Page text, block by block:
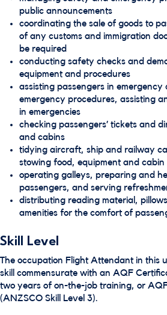
public announcements
coordinating the sale of goods to
of any customs and immigration
be required
conducting safety checks and
equipment and procedures
assisting passengers in
emergency procedures, assisting
in emergencies
checking passengers’ tickets and
and cabins
tidying aircraft, ship and railway
stowing food, equipment and
operating galleys, preparing and
passengers, and serving
distributing reading material,
amenities for the comfort of
Skill Level
The occupation Flight Attendant in this
skill commensurate with an AQF
two years of on-the-job training, or
(ANZSCO Skill Level 3).